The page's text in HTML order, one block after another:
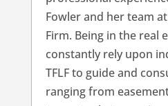
Fowler and her team
Firm. Being in the real
constantly rely upon
TFLF to guide and
ranging from